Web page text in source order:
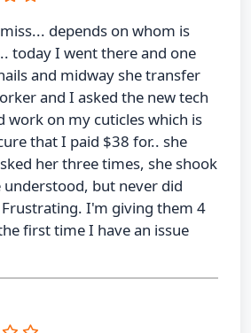
depends on whom is
today I went there and one
and midway she transfer
and I asked the new tech
work on my cuticles which is
that I paid $38 for.. she
her three times, she shook
understood, but never did
I'm giving them 4
first time I have an issue